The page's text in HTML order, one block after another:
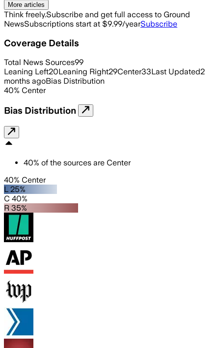
More articles
Think freely.Subscribe and get full access to Ground
NewsSubscriptions start at $9.99/yearSubscribe
Coverage Details
Total News Sources99
Leaning Left20Leaning Right29Center33Last Updated2
months agoBias Distribution
40% Center
Bias Distribution
40% of the sources are Center
40% Center
L 25%
C 40%
R 35%